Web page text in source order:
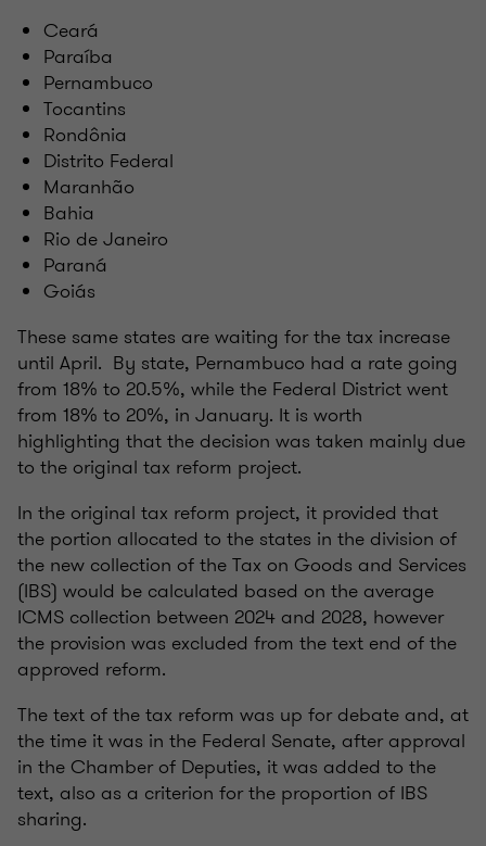
Ceará
Paraíba
Pernambuco
Tocantins
Rondônia
Distrito Federal
Maranhão
Bahia
Rio de Janeiro
Paraná
Goiás
These same states are waiting for the tax increase
until April. By state, Pernambuco had a rate going
from 18% to 20.5%, while the Federal District went
from 18% to 20%, in January. It is worth
highlighting that the decision was taken mainly due
to the original tax reform project.
In the original tax reform project, it provided that
the portion allocated to the states in the division of
the new collection of the Tax on Goods and Services
(IBS) would be calculated based on the average
ICMS collection between 2024 and 2028, however
the provision was excluded from the text end of the
approved reform.
The text of the tax reform was up for debate and, at
the time it was in the Federal Senate, after approval
in the Chamber of Deputies, it was added to the
text, also as a criterion for the proportion of IBS
sharing.